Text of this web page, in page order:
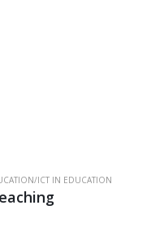
ICT IN EDUCATION